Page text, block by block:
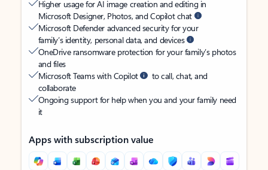
Higher usage for AI image creation and editing in
Microsoft Designer, Photos, and Copilot chat
Microsoft Defender advanced security for your
family’s identity, personal data, and devices
OneDrive ransomware protection for your family’s photos
and files
Microsoft Teams with Copilot
to call, chat, and
collaborate
Ongoing support for help when you and your family need
it
Apps with subscription value